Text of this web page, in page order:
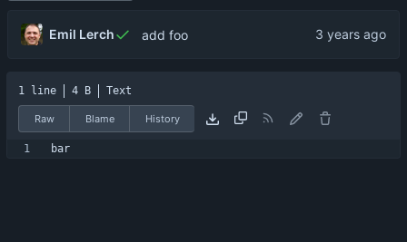
Emil Lerch add foo
1 line 4 B Text
Raw Blame History